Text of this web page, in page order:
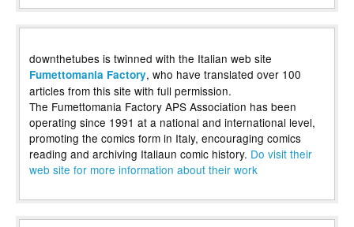
downthetubes is twinned with the Italian web site
Fumettomania Factory, who have translated over 100
articles from this site with full permission.
The Fumettomania Factory APS Association has been
operating since 1991 at a national and international level,
promoting the comics form in Italy, encouraging comics
reading and archiving Italiaun comic history. Do visit their
web site for more information about their work